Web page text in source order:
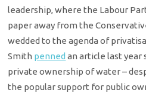
leadership, where the Labour
paper away from the
wedded to the agenda of
Smith penned an article last year
private ownership of water –
the popular support for public